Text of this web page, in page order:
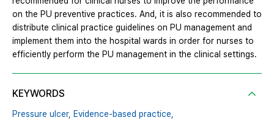
on the PU preventive practices. And, it is also recommended to
distribute clinical practice guidelines on PU management and
implement them into the hospital wards in order for nurses to
efficiently perform the PU management in the clinical settings.
KEYWORDS
Pressure ulcer, Evidence-based practice,